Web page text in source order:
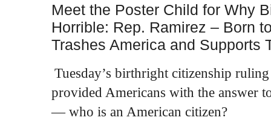
Meet the Poster Child for Why
Horrible: Rep. Ramirez – Born
Trashes America and Supports
Tuesday’s birthright citizenship
provided Americans with the answer
— who is an American citizen?